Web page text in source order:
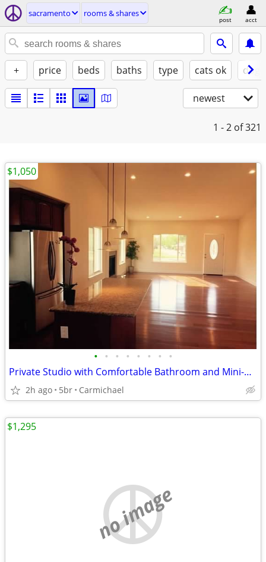
sacramento rooms & shares
post acct
+ price beds baths type cats ok
newest
1 - 2 of 321
• • • • • • • •
Private Studio with Comfortable Bathroom and Mini-Kitchenette
2h ago 5br Carmichael
$1,050
no image
$1,295